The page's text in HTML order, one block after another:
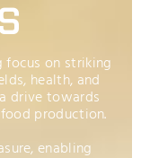
on striking
health, and
drive towards
production.
enabling